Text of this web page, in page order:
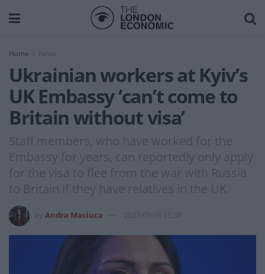
Home News
Ukrainian workers at Kyiv’s
UK Embassy ‘can’t come to
Britain without visa’
Staff members, who have worked for the
Embassy for years, can reportedly only apply
for the visa to flee from the war with Russia
to Britain if they have relatives in the UK.
Andra Maciuca 2022-03-09 15:38